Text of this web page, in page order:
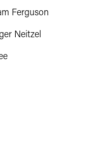
Ferguson
Neitzel